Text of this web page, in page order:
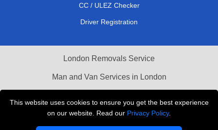
This website uses cookies to ensure you get the best experience
on our website. Read our Privacy Policy.
CC / ULEZ Checker
Driver Registration
London Removals Service
Man and Van Services in London
Vehicle Recovery London